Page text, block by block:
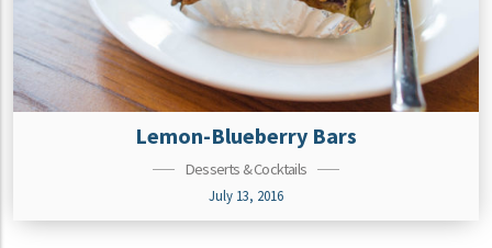
Lemon-Blueberry Bars
Desserts & Cocktails
July 13, 2016